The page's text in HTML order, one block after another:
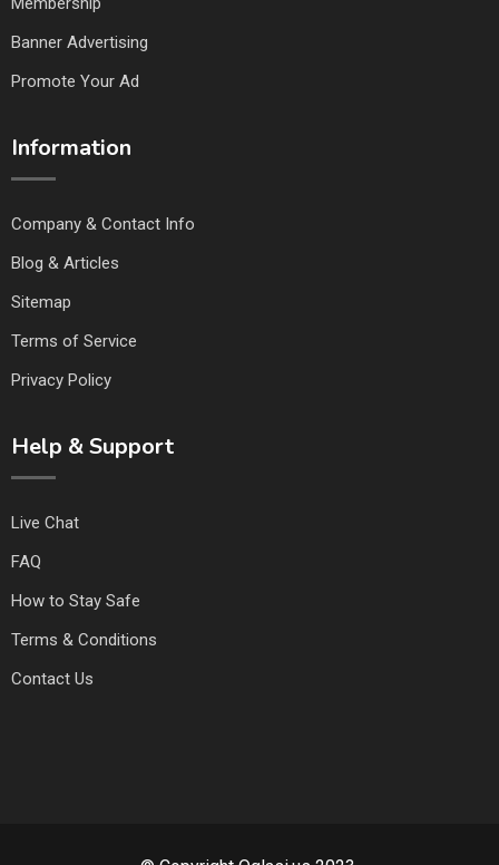
Banner Advertising
Promote Your Ad
Information
Company & Contact Info
Blog & Articles
Sitemap
Terms of Service
Privacy Policy
Help & Support
Live Chat
FAQ
How to Stay Safe
Terms & Conditions
Contact Us